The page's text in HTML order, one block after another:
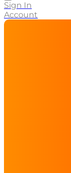
Sign In
Account